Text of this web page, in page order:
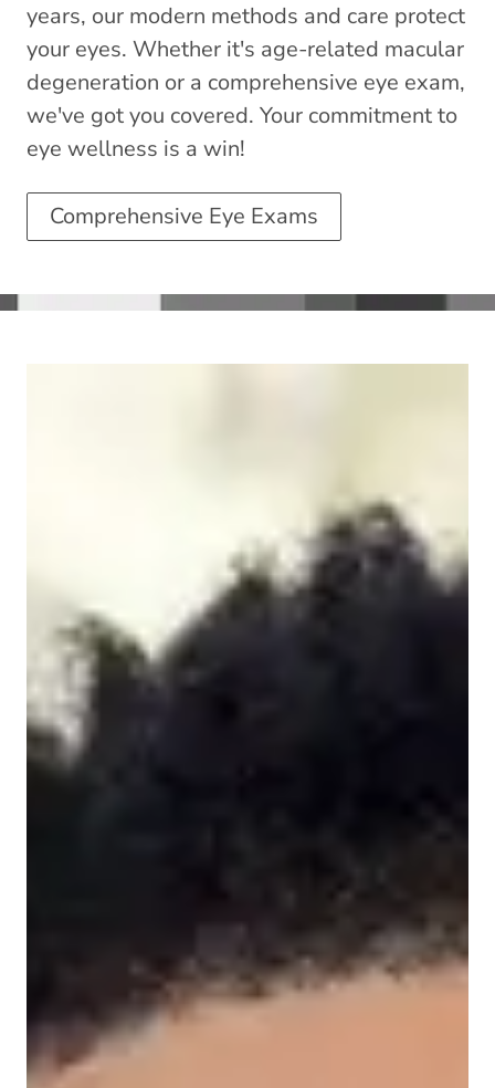
years, our modern methods and care protect
your eyes. Whether it's age-related macular
degeneration or a comprehensive eye exam,
we've got you covered. Your commitment to
eye wellness is a win!
Comprehensive Eye Exams